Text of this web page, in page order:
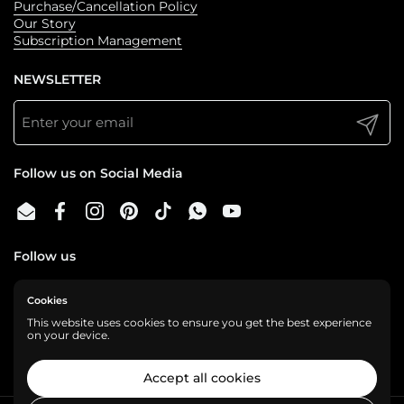
Purchase/Cancellation Policy
Our Story
Subscription Management
NEWSLETTER
Submit
Follow us on Social Media
EmailFacebookInstagram
PinterestTikTokWhatsAppYouTube
Follow us
We are a cashless business, gladly accepting:
Cookies
This website uses cookies to ensure you get the best experience
on your device.
Accept all cookies